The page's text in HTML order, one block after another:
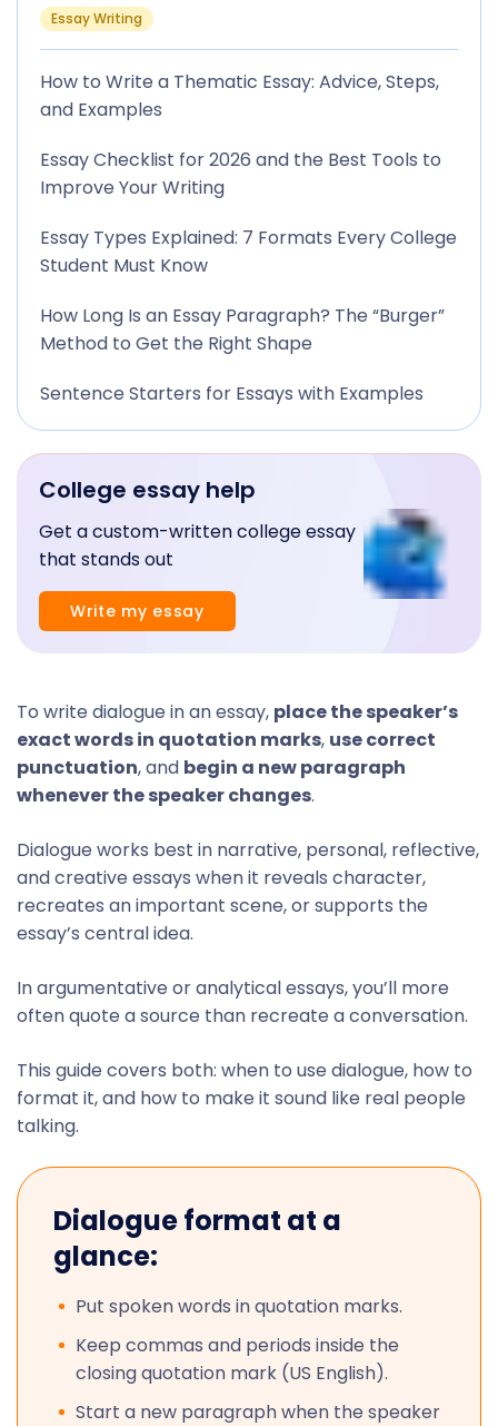
To write dialogue in an essay, place the speaker’s
exact words in quotation marks, use correct
punctuation, and begin a new paragraph
whenever the speaker changes.
Dialogue works best in narrative, personal, reflective,
and creative essays when it reveals character,
recreates an important scene, or supports the
essay’s central idea.
In argumentative or analytical essays, you’ll more
often quote a source than recreate a conversation.
This guide covers both: when to use dialogue, how to
format it, and how to make it sound like real people
talking.
Dialogue format at a
glance:
Put spoken words in quotation marks.
Keep commas and periods inside the
closing quotation mark (US English).
Start a new paragraph when the speaker
Essay Writing
How to Write a Thematic Essay: Advice, Steps,
and Examples
Essay Checklist for 2026 and the Best Tools to
Improve Your Writing
Essay Types Explained: 7 Formats Every College
Student Must Know
How Long Is an Essay Paragraph? The “Burger”
Method to Get the Right Shape
Sentence Starters for Essays with Examples
College essay help
Get a custom-written college essay
that stands out
Write my essay